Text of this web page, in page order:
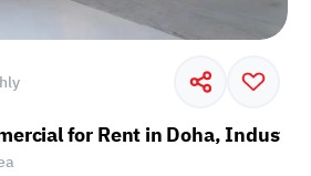
for Rent in Doha,